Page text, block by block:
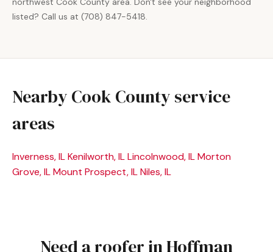
listed? Call us at (708) 847-5418.
Nearby Cook County service
areas
Inverness, ILKenilworth, ILLincolnwood, ILMorton
Grove, ILMount Prospect, ILNiles, IL
Need a roofer in Hoffman